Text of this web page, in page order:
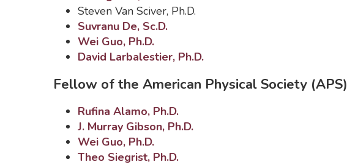
Steven Van Sciver, Ph.D.
Suvranu De, Sc.D.
Wei Guo, Ph.D.
David Larbalestier, Ph.D.
Fellow of the American Physical Society (APS)
Rufina Alamo, Ph.D.
J. Murray Gibson, Ph.D.
Wei Guo, Ph.D.
Theo Siegrist, Ph.D.